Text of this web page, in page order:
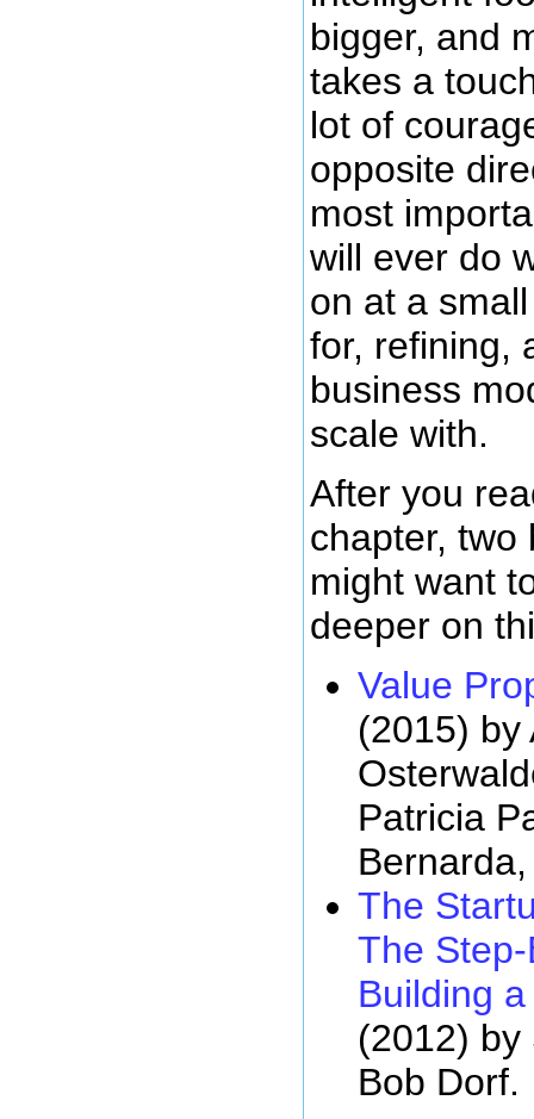
bigger, and
takes a
lot of
opposite
most
will ever do
on at a
for, refining,
business
scale with.
After you
chapter, two
might want
deeper on
Value
(2015) by
Patricia
The
The
Building
(2012) by
Bob Dorf.